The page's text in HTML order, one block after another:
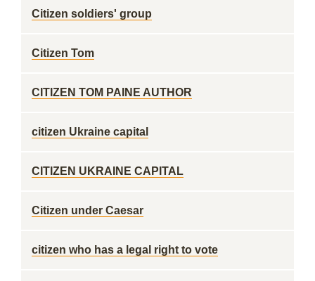
Citizen soldiers' group
Citizen Tom
CITIZEN TOM PAINE AUTHOR
citizen Ukraine capital
CITIZEN UKRAINE CAPITAL
Citizen under Caesar
citizen who has a legal right to vote